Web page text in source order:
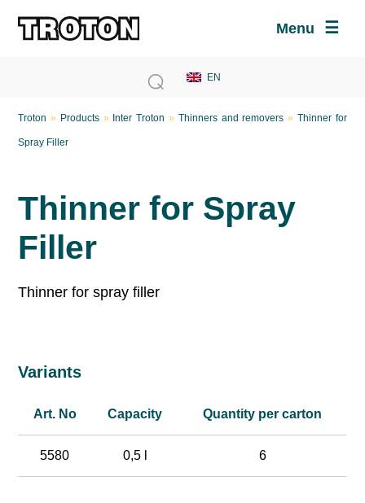
Menu
Troton » Products» Inter Troton » Thinners and removers » Thinner for
Spray Filler
Thinner for Spray
Filler
Thinner for spray filler
Variants
Art. No Capacity Quantity per carton
5580 0,5 l 6